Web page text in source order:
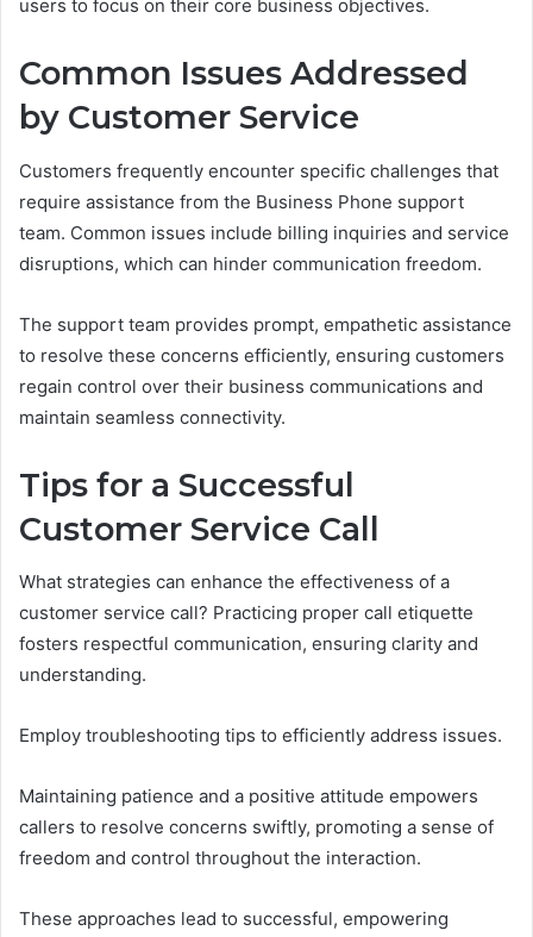
users to focus on their core business objectives.
Common Issues Addressed
by Customer Service
Customers frequently encounter specific challenges that
require assistance from the Business Phone support
team. Common issues include billing inquiries and service
disruptions, which can hinder communication freedom.
The support team provides prompt, empathetic assistance
to resolve these concerns efficiently, ensuring customers
regain control over their business communications and
maintain seamless connectivity.
Tips for a Successful
Customer Service Call
What strategies can enhance the effectiveness of a
customer service call? Practicing proper call etiquette
fosters respectful communication, ensuring clarity and
understanding.
Employ troubleshooting tips to efficiently address issues.
Maintaining patience and a positive attitude empowers
callers to resolve concerns swiftly, promoting a sense of
freedom and control throughout the interaction.
These approaches lead to successful, empowering